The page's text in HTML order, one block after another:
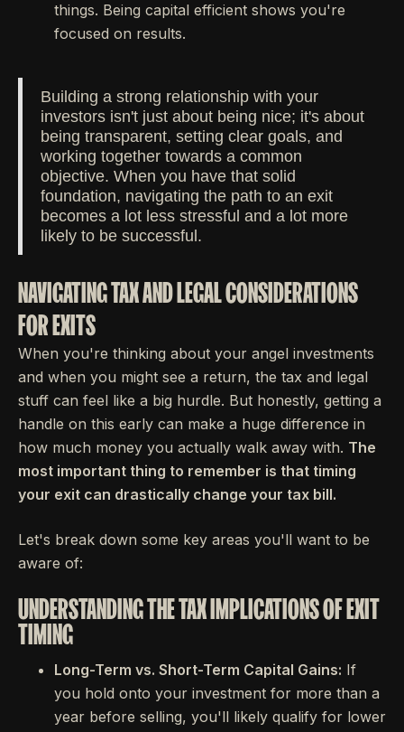
things. Being capital efficient shows you're
focused on results.
Building a strong relationship with your
investors isn't just about being nice; it's about
being transparent, setting clear goals, and
working together towards a common
objective. When you have that solid
foundation, navigating the path to an exit
becomes a lot less stressful and a lot more
likely to be successful.
NAVIGATING TAX AND LEGAL CONSIDERATIONS
FOR EXITS
When you're thinking about your angel investments
and when you might see a return, the tax and legal
stuff can feel like a big hurdle. But honestly, getting a
handle on this early can make a huge difference in
how much money you actually walk away with. The
most important thing to remember is that timing
your exit can drastically change your tax bill.
Let's break down some key areas you'll want to be
aware of:
UNDERSTANDING THE TAX IMPLICATIONS OF EXIT
TIMING
Long-Term vs. Short-Term Capital Gains: If
you hold onto your investment for more than a
year before selling, you'll likely qualify for lower